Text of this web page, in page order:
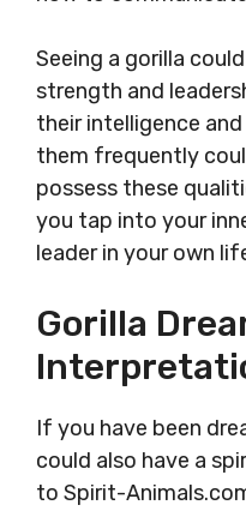
Seeing a gorilla
strength and
their intelligence
them frequently
possess these
you tap into your
leader in your own
Gorilla
If you have been
could also have a
to Spirit-